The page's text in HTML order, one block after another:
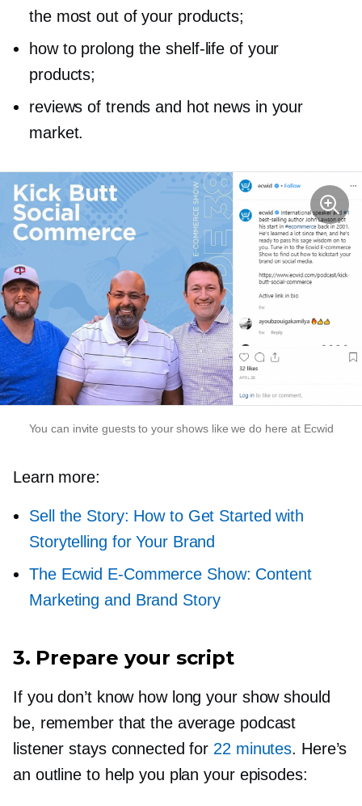
the most out of your products;
how to prolong theshelf-life of your
products;
reviews of trends and hot news in your
market.
You can invite guests to your shows like we do here at Ecwid
Learn more:
Sell the Story: How to Get Started with
Storytelling for Your Brand
The Ecwid E-Commerce Show: Content
Marketing and Brand Story
3. Prepare your script
If you don’t know how long your show should
be, remember that the average podcast
listener stays connected for 22 minutes. Here’s
an outline to help you plan your episodes: